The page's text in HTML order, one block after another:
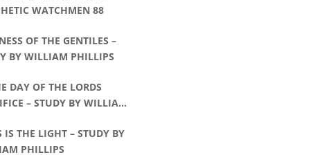
WATCHMEN 88
OF THE GENTILES –
BY WILLIAM PHILLIPS
DAY OF THE LORDS
– STUDY BY WILLIAM
IS THE LIGHT – STUDY BY
PHILLIPS